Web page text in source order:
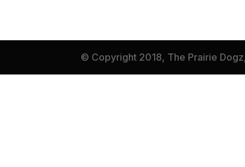
© Copyright 2018, The Prairie